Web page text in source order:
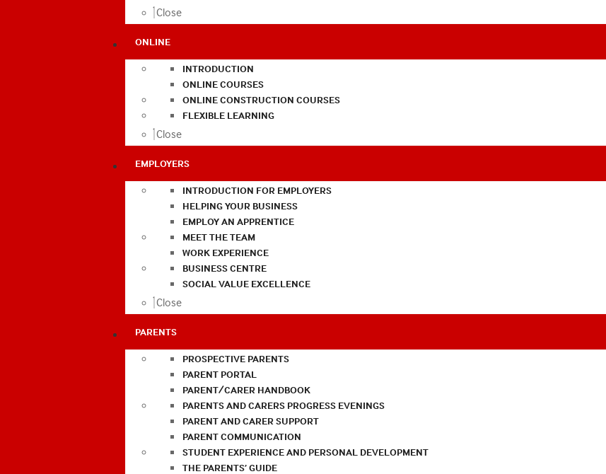
Close
ONLINE
INTRODUCTION
ONLINE COURSES
ONLINE CONSTRUCTION COURSES
FLEXIBLE LEARNING
Close
EMPLOYERS
INTRODUCTION FOR EMPLOYERS
HELPING YOUR BUSINESS
EMPLOY AN APPRENTICE
MEET THE TEAM
WORK EXPERIENCE
BUSINESS CENTRE
SOCIAL VALUE EXCELLENCE
Close
PARENTS
PROSPECTIVE PARENTS
PARENT PORTAL
PARENT/CARER HANDBOOK
PARENTS AND CARERS PROGRESS EVENINGS
PARENT AND CARER SUPPORT
PARENT COMMUNICATION
STUDENT EXPERIENCE AND PERSONAL DEVELOPMENT
THE PARENTS’ GUIDE